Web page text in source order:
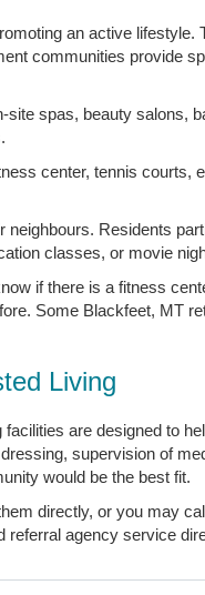
an active lifestyle.
communities provide
spas, beauty salons,
center, tennis courts,
Residents
classes, or movie
if there is a fitness
Some Blackfeet, MT
Living
are designed to
supervision of
would be the best fit.
directly, or you may
referral agency service